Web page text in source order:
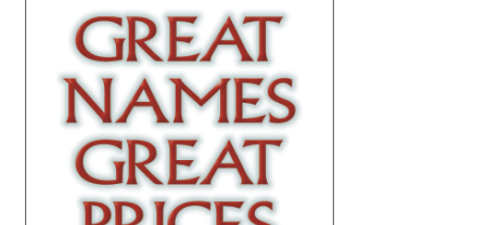
My Account
News
Terms & Privacy Policy